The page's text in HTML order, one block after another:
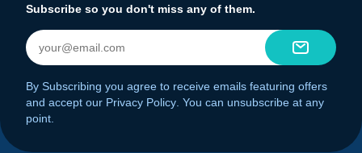
Subscribe so you don't miss any of them.
By Subscribing you agree to receive emails featuring offers
and accept our Privacy Policy . You can unsubscribe at any
point.